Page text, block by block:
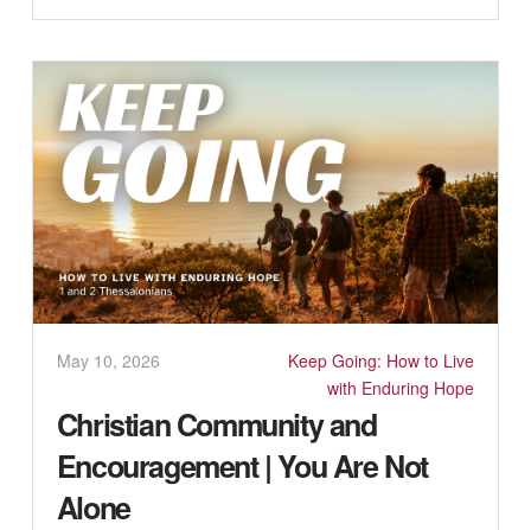
May 10, 2026
Keep Going: How to Live
with Enduring Hope
Christian Community and
Encouragement | You Are Not
Alone